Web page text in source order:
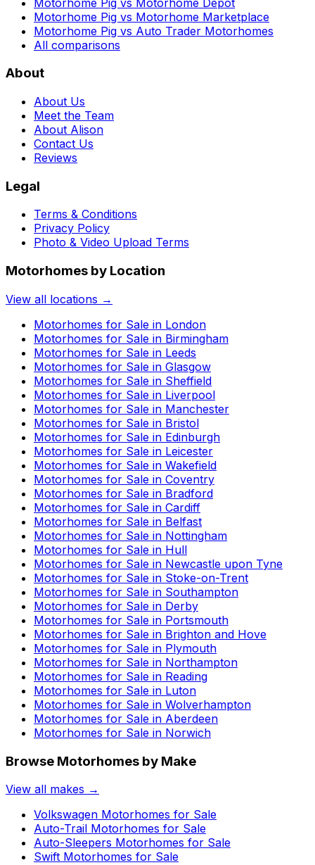
Motorhome Pig vs Motorhome Marketplace
Motorhome Pig vs Auto Trader Motorhomes
All comparisons
About
About Us
Meet the Team
About Alison
Contact Us
Reviews
Legal
Terms & Conditions
Privacy Policy
Photo & Video Upload Terms
Motorhomes by Location
View all locations →
Motorhomes for Sale in London
Motorhomes for Sale in Birmingham
Motorhomes for Sale in Leeds
Motorhomes for Sale in Glasgow
Motorhomes for Sale in Sheffield
Motorhomes for Sale in Liverpool
Motorhomes for Sale in Manchester
Motorhomes for Sale in Bristol
Motorhomes for Sale in Edinburgh
Motorhomes for Sale in Leicester
Motorhomes for Sale in Wakefield
Motorhomes for Sale in Coventry
Motorhomes for Sale in Bradford
Motorhomes for Sale in Cardiff
Motorhomes for Sale in Belfast
Motorhomes for Sale in Nottingham
Motorhomes for Sale in Hull
Motorhomes for Sale in Newcastle upon Tyne
Motorhomes for Sale in Stoke-on-Trent
Motorhomes for Sale in Southampton
Motorhomes for Sale in Derby
Motorhomes for Sale in Portsmouth
Motorhomes for Sale in Brighton and Hove
Motorhomes for Sale in Plymouth
Motorhomes for Sale in Northampton
Motorhomes for Sale in Reading
Motorhomes for Sale in Luton
Motorhomes for Sale in Wolverhampton
Motorhomes for Sale in Aberdeen
Motorhomes for Sale in Norwich
Browse Motorhomes by Make
View all makes →
Volkswagen Motorhomes for Sale
Auto-Trail Motorhomes for Sale
Auto-Sleepers Motorhomes for Sale
Swift Motorhomes for Sale